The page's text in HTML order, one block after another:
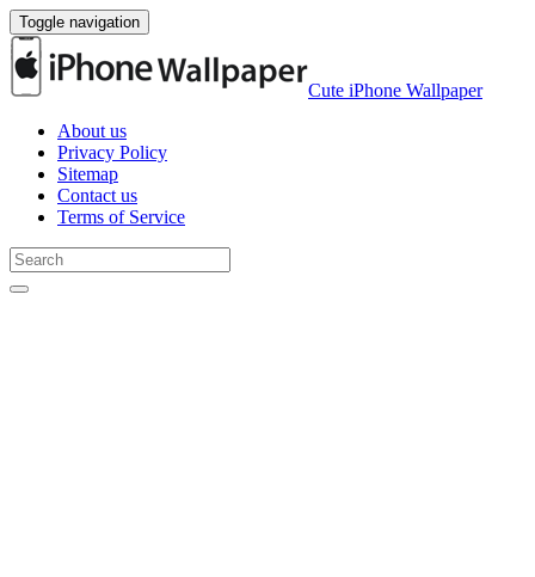
Toggle navigation
Cute iPhone Wallpaper
About us
Privacy Policy
Sitemap
Contact us
Terms of Service